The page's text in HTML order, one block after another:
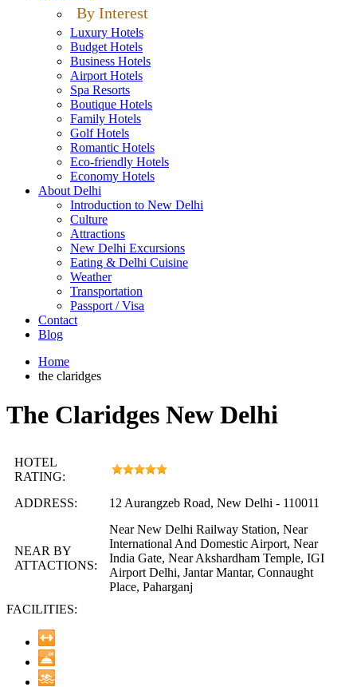
By Interest
Luxury Hotels
Budget Hotels
Business Hotels
Airport Hotels
Spa Resorts
Boutique Hotels
Family Hotels
Golf Hotels
Romantic Hotels
Eco-friendly Hotels
Economy Hotels
About Delhi
Introduction to New Delhi
Culture
Attractions
New Delhi Excursions
Eating & Delhi Cuisine
Weather
Transportation
Passport / Visa
Contact
Blog
Home
the claridges
The Claridges New Delhi
HOTEL
RATING:
ADDRESS:
12 Aurangzeb Road, New Delhi - 110011
NEAR BY
ATTACTIONS:
Near New Delhi Railway Station, Near
International And Domestic Airport, Near
India Gate, Near Akshardham Temple, IGI
Airport Delhi, Jantar Mantar, Connaught
Place, Paharganj
FACILITIES: